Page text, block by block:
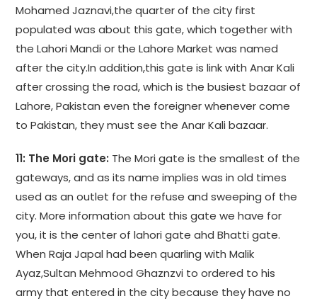
Mohamed Jaznavi,the quarter of the city first
populated was about this gate, which together with
the Lahori Mandi or the Lahore Market was named
after the city.In addition,this gate is link with Anar Kali
after crossing the road, which is the busiest bazaar of
Lahore, Pakistan even the foreigner whenever come
to Pakistan, they must see the Anar Kali bazaar.
11: The Mori gate: The Mori gate is the smallest of the
gateways, and as its name implies was in old times
used as an outlet for the refuse and sweeping of the
city. More information about this gate we have for
you, it is the center of lahori gate ahd Bhatti gate.
When Raja Japal had been quarling with Malik
Ayaz,Sultan Mehmood Ghaznzvi to ordered to his
army that entered in the city because they have no